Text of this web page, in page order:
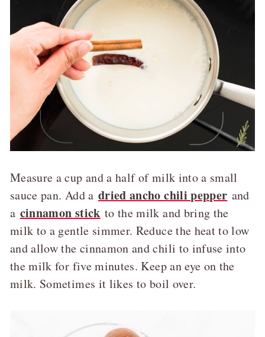
Measure a cup and a half of milk into a small
sauce pan. Add a dried ancho chili pepper and
a cinnamon stick to the milk and bring the
milk to a gentle simmer. Reduce the heat to low
and allow the cinnamon and chili to infuse into
the milk for five minutes. Keep an eye on the
milk. Sometimes it likes to boil over.